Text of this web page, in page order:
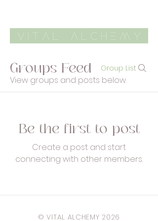
Groups Feed Group List
View groups and posts below.
Be the first to post
Create a post and start
connecting with other members.
© VITAL ALCHEMY 2026